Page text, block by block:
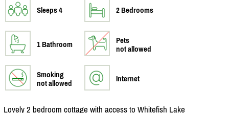
Sleeps 4 2 Bedrooms
1 Bathroom
Pets
not allowed
Smoking
not allowed
Internet
Lovely 2 bedroom cottage with access to Whitefish Lake